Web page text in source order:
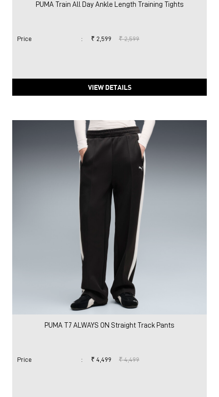
PUMA Train All Day Ankle Length Training Tights
Price : ₹ 2,599 ₹ 2,599
VIEW DETAILS
PUMA T7 ALWAYS ON Straight Track Pants
Price : ₹ 4,499 ₹ 4,499